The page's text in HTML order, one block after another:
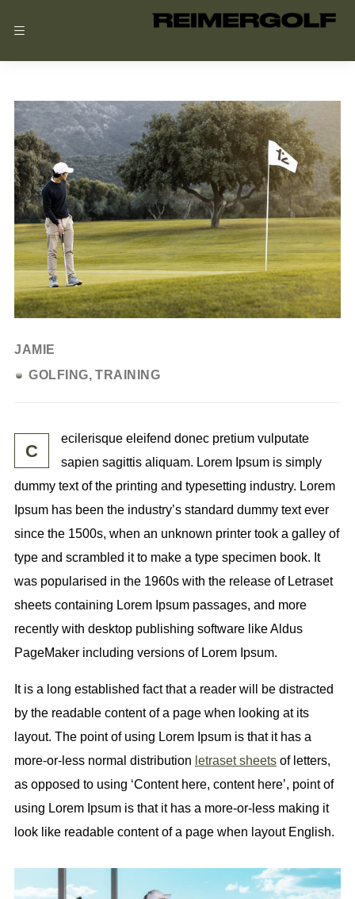
JAMIE
GOLFING TRAINING
JULY 20, 2024
C
ecilerisque eleifend donec pretium vulputate
sapien sagittis aliquam. Lorem Ipsum is simply
dummy text of the printing and typesetting industry. Lorem
Ipsum has been the industry’s standard dummy text ever
since the 1500s, when an unknown printer took a galley of
type and scrambled it to make a type specimen book. It
was popularised in the 1960s with the release of Letraset
sheets containing Lorem Ipsum passages, and more
recently with desktop publishing software like Aldus
PageMaker including versions of Lorem Ipsum.
It is a long established fact that a reader will be distracted
by the readable content of a page when looking at its
layout. The point of using Lorem Ipsum is that it has a
more-or-less normal distribution letraset sheets of letters,
as opposed to using ‘Content here, content here’, point of
using Lorem Ipsum is that it has a more-or-less making it
look like readable content of a page when layout English.